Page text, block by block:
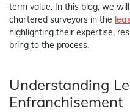
term value. In this blog, we
chartered surveyors in the
highlighting their expertise,
bring to the process.
Understanding
Enfranchisement